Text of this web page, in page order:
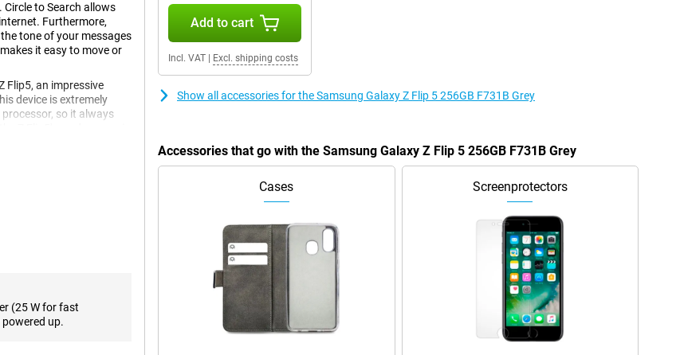
to Search allows
Furthermore,
tone of your messages
it easy to move or
Flip5, an impressive
device is extremely
so it always
3.4-inch front screen.
with a stunning
a Full HD+ screen
With or of storage
Galaxy Z Flip5 offer
(25 W for fast
up.
Add to cart
Incl. VAT Excl. shipping costs
Show all accessories for the Samsung Galaxy Z Flip 5 256GB F731B Grey
Accessories that go with the Samsung Galaxy Z Flip 5 256GB F731B Grey
Cases Screenprotectors